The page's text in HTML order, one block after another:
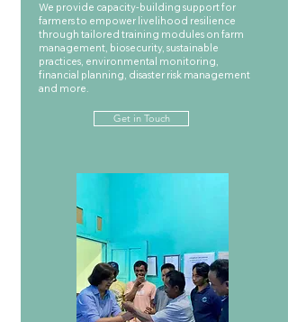
We provide capacity-building support for
farmers to empower livelihood resilience
through tailored training modules on farm
management, biosecurity, sustainable
practices, environmental monitoring,
financial planning, disaster risk management
and more.
Get in Touch